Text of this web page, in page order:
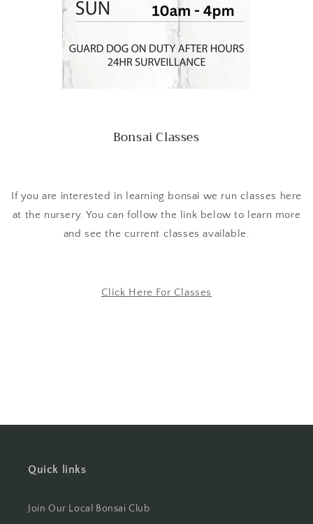
Bonsai Classes
If you are interested in learning bonsai we run classes here
at the nursery. You can follow the link below to learn more
and see the current classes available.
Click Here For Classes
Quick links
Join Our Local Bonsai Club